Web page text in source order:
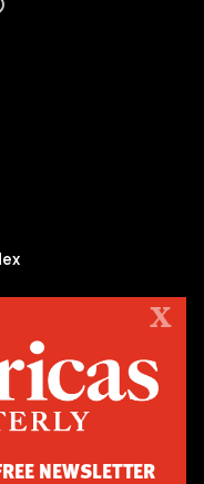
publication on politics,
are an independent
of the Americas, based
X
NEWSLETTER